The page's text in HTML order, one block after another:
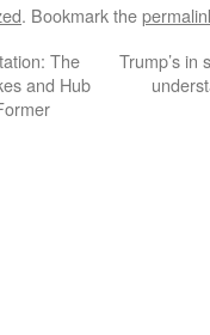
. Bookmark the
The
and Hub
Trump’s in